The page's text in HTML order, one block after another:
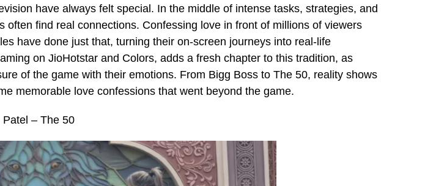
have always felt special. In the middle of intense tasks, strategies, and
often find real connections. Confessing love in front of millions of viewers
have done just that, turning their on-screen journeys into real-life
on JioHotstar and Colors, adds a fresh chapter to this tradition, as
of the game with their emotions. From Bigg Boss to The 50, reality shows
memorable love confessions that went beyond the game.
Patel – The 50